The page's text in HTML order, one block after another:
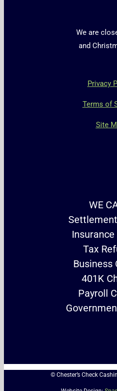
We are
and
Privacy
Terms of
Site
WE
Insurance
Tax
Business
401K
Payroll
© Chester’s Check